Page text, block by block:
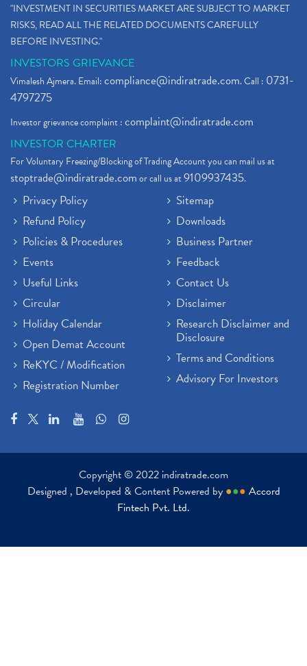
"INVESTMENT IN SECURITIES MARKET ARE SUBJECT TO MARKET
RISKS, READ ALL THE RELATED DOCUMENTS CAREFULLY
BEFORE INVESTING."
INVESTORS GRIEVANCE
Vimalesh Ajmera. Email:compliance@indiratrade.com. Call : 0731-
4797275
Investor grievance complaint :complaint@indiratrade.com
INVESTOR CHARTER
For Voluntary Freezing/Blocking of Trading Account you can mail us at
stoptrade@indiratrade.comor call us at9109937435.
Privacy Policy
Refund Policy
Policies & Procedures
Events
Useful Links
Circular
Holiday Calendar
Open Demat Account
ReKYC / Modification
Registration Number
Sitemap
Downloads
Business Partner
Feedback
Contact Us
Disclaimer
Research Disclaimer and
Disclosure
Terms and Conditions
Advisory For Investors
Copyright © 2022 indiratrade.com
Designed , Developed & Content Powered by ●●● Accord
Fintech Pvt. Ltd.